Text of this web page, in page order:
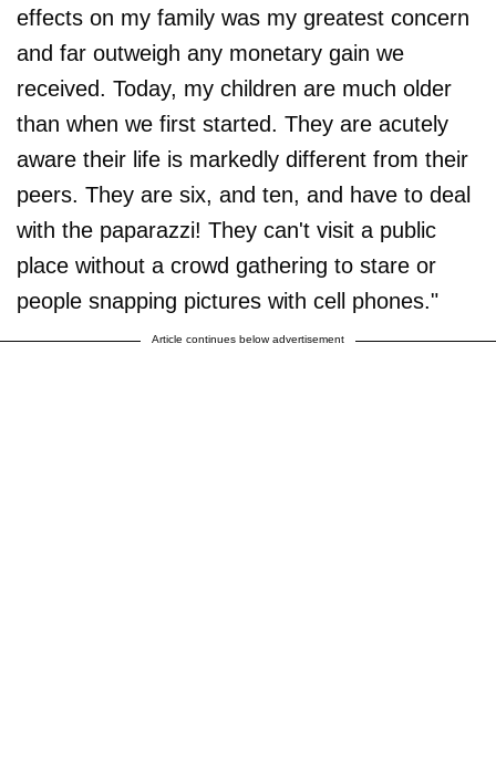
effects on my family was my greatest concern
and far outweigh any monetary gain we
received. Today, my children are much older
than when we first started. They are acutely
aware their life is markedly different from their
peers. They are six, and ten, and have to deal
with the paparazzi! They can't visit a public
place without a crowd gathering to stare or
people snapping pictures with cell phones."
Article continues below advertisement